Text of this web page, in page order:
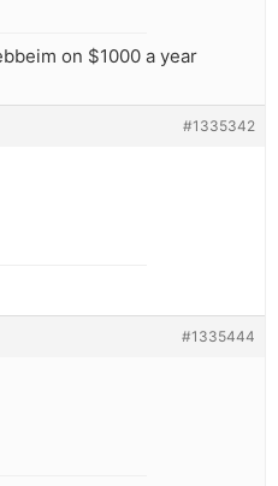
on $1000 a year
#1335342
#1335444